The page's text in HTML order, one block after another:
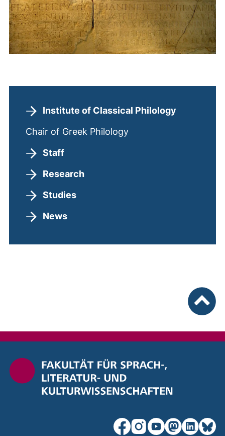
Institute of Classical Philology
Chair of Greek Philology
Staff
Research
Studies
News
our Facebook page
our Instagram page
our YouTube
(external
our our